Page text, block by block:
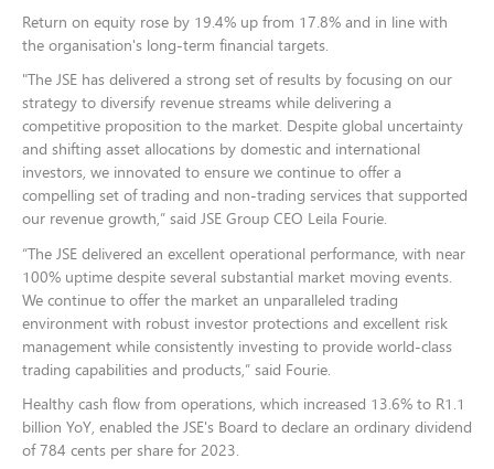
Return on equity rose by 19.4% up from 17.8% and in line with
the organisation's long-term financial targets.
"The JSE has delivered a strong set of results by focusing on our
strategy to diversify revenue streams while delivering a
competitive proposition to the market. Despite global uncertainty
and shifting asset allocations by domestic and international
investors, we innovated to ensure we continue to offer a
compelling set of trading and non-trading services that supported
our revenue growth,” said JSE Group CEO Leila Fourie.
“The JSE delivered an excellent operational performance, with near
100% uptime despite several substantial market moving events.
We continue to offer the market an unparalleled trading
environment with robust investor protections and excellent risk
management while consistently investing to provide world-class
trading capabilities and products,” said Fourie.
Healthy cash flow from operations, which increased 13.6% to R1.1
billion YoY, enabled the JSE's Board to declare an ordinary dividend
of 784 cents per share for 2023.